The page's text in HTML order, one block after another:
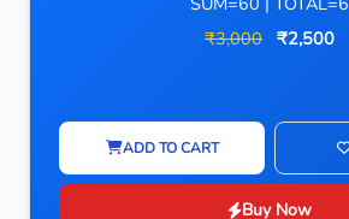
₹3,000 ₹2,500
ADD TO CART
Buy Now